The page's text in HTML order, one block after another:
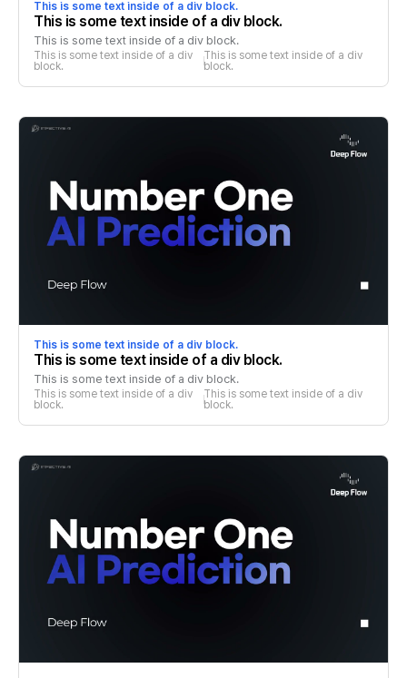
This is some text inside of a div block.
This is some text inside of a div block.
This is some text inside of a div block.
This is some text inside of a div
block.
This is some text inside of a div
block.
This is some text inside of a div block.
This is some text inside of a div block.
This is some text inside of a div block.
This is some text inside of a div
block.
This is some text inside of a div
block.